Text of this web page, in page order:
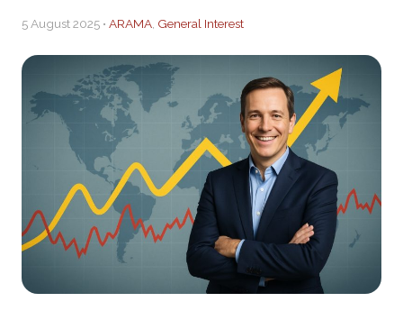
5 August 2025 • ARAMA General Interest